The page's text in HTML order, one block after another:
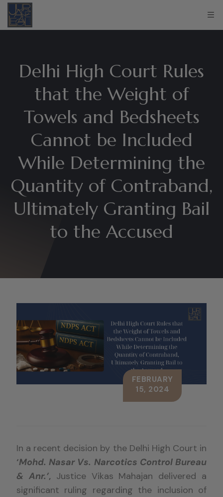
Delhi High Court Rules
that the Weight of
Towels and Bedsheets
Cannot be Included
While Determining the
Quantity of Contraband,
Ultimately Granting Bail
to the Accused
FEBRUARY
15, 2024
In a recent decision by the Delhi High Court in
‘Mohd. Nasar Vs. Narcotics Control Bureau
& Anr.’,Justice Vikas Mahajan delivered a
significant ruling regarding the inclusion of